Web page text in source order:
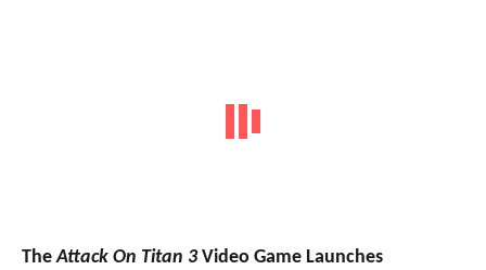
TheAttack On Titan 3Video Game Launches